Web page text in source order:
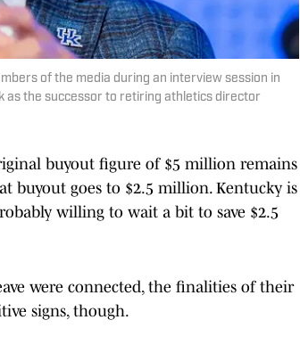
of the media during an interview session in
as the successor to retiring athletics director
buyout figure of $5 million remains
buyout goes to $2.5 million. Kentucky is
willing to wait a bit to save $2.5
were connected, the finalities of their
signs, though.